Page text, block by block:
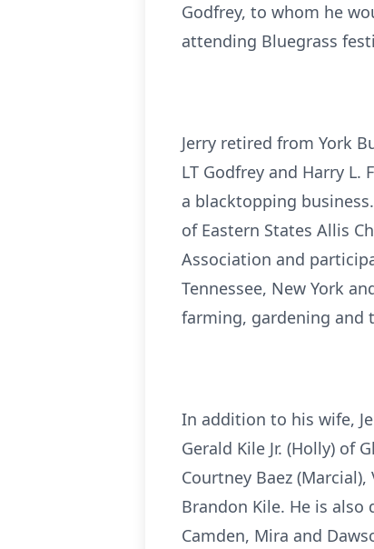
Godfrey, to whom he
attending Bluegrass
Jerry retired from York
LT Godfrey and Harry L.
a blacktopping
of Eastern States Allis
Association and
Tennessee, New York
farming, gardening and
In addition to his wife,
Gerald Kile Jr. (Holly) of
Courtney Baez
Brandon Kile. He is also
Camden, Mira and